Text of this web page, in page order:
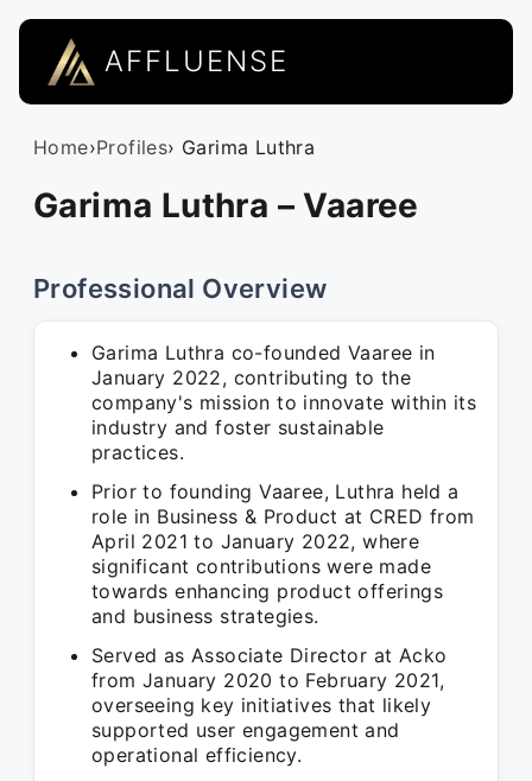
AFFLUENSE
Home›Profiles› Garima Luthra
Garima Luthra – Vaaree
Professional Overview
Garima Luthra co-founded Vaaree in
January 2022, contributing to the
company's mission to innovate within its
industry and foster sustainable
practices.
Prior to founding Vaaree, Luthra held a
role in Business & Product at CRED from
April 2021 to January 2022, where
significant contributions were made
towards enhancing product offerings
and business strategies.
Served as Associate Director at Acko
from January 2020 to February 2021,
overseeing key initiatives that likely
supported user engagement and
operational efficiency.